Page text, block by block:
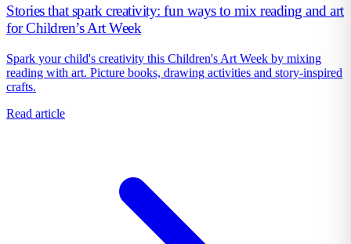
Stories that spark creativity: fun ways to mix reading and art
for Children’s Art Week
Spark your child's creativity this Children's Art Week by mixing
reading with art. Picture books, drawing activities and story-inspired
crafts.
Read article